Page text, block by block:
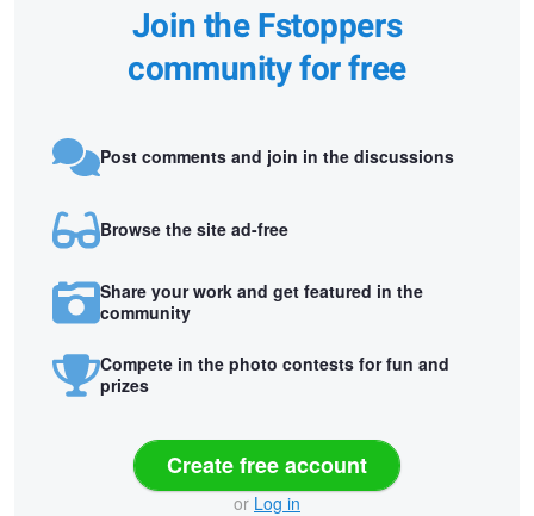
Join the Fstoppers
community for free
Post comments and join in the discussions
Browse the site ad-free
Share your work and get featured in the
community
Compete in the photo contests for fun and
prizes
Create free account
or Log in